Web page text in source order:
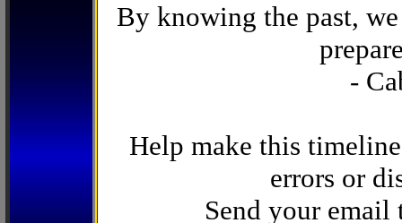
By knowing the past,
-
Help make this
errors or
Send your email